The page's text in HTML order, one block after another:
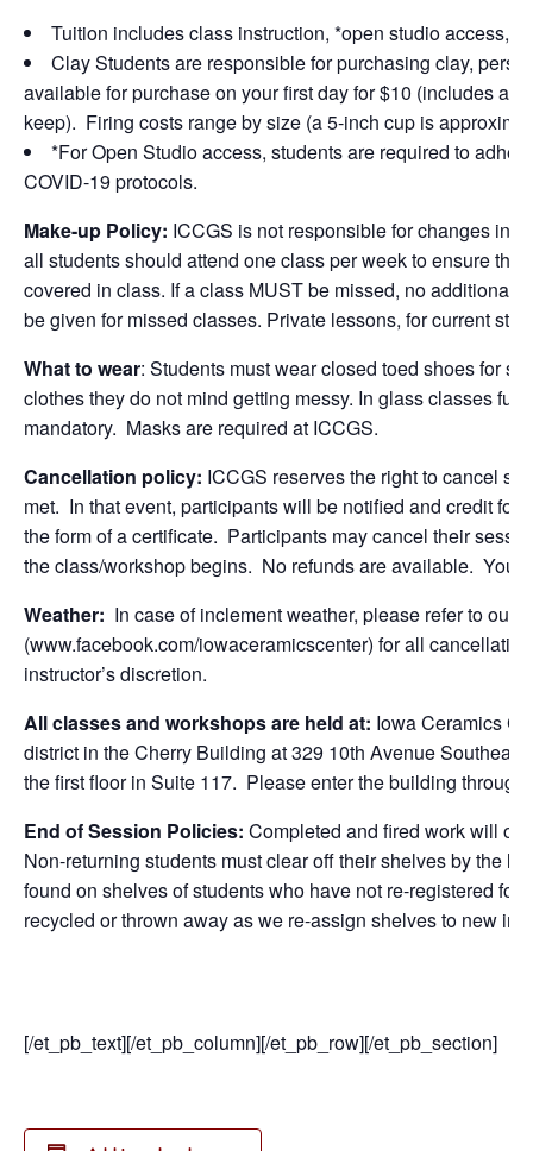
Tuition includes class instruction, *open studio access,
Clay Students are responsible for purchasing clay,
available for purchase on your first day for $10 (includes a
keep). Firing costs range by size (a 5-inch cup is
*For Open Studio access, students are required to
COVID-19 protocols.
Make-up Policy: ICCGS is not responsible for changes in
all students should attend one class per week to ensure
covered in class. If a class MUST be missed, no additional
be given for missed classes. Private lessons, for current
What to wear: Students must wear closed toed shoes for
clothes they do not mind getting messy. In glass classes
mandatory. Masks are required at ICCGS.
Cancellation policy: ICCGS reserves the right to cancel
met. In that event, participants will be notified and credit
the form of a certificate. Participants may cancel their
the class/workshop begins. No refunds are available. You
Weather: In case of inclement weather, please refer to our
(www.facebook.com/iowaceramicscenter) for all
instructor’s discretion.
All classes and workshops are held at: Iowa Ceramics
district in the Cherry Building at 329 10th Avenue
the first floor in Suite 117. Please enter the building
End of Session Policies: Completed and fired work will
Non-returning students must clear off their shelves by the
found on shelves of students who have not re-registered
recycled or thrown away as we re-assign shelves to new
[/et_pb_text][/et_pb_column][/et_pb_row][/et_pb_section]